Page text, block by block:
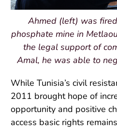
Ahmed (left) was
phosphate mine in
the legal support of
Amal, he was able to
While Tunisia’s civil
2011 brought hope of
opportunity and positive
access basic rights